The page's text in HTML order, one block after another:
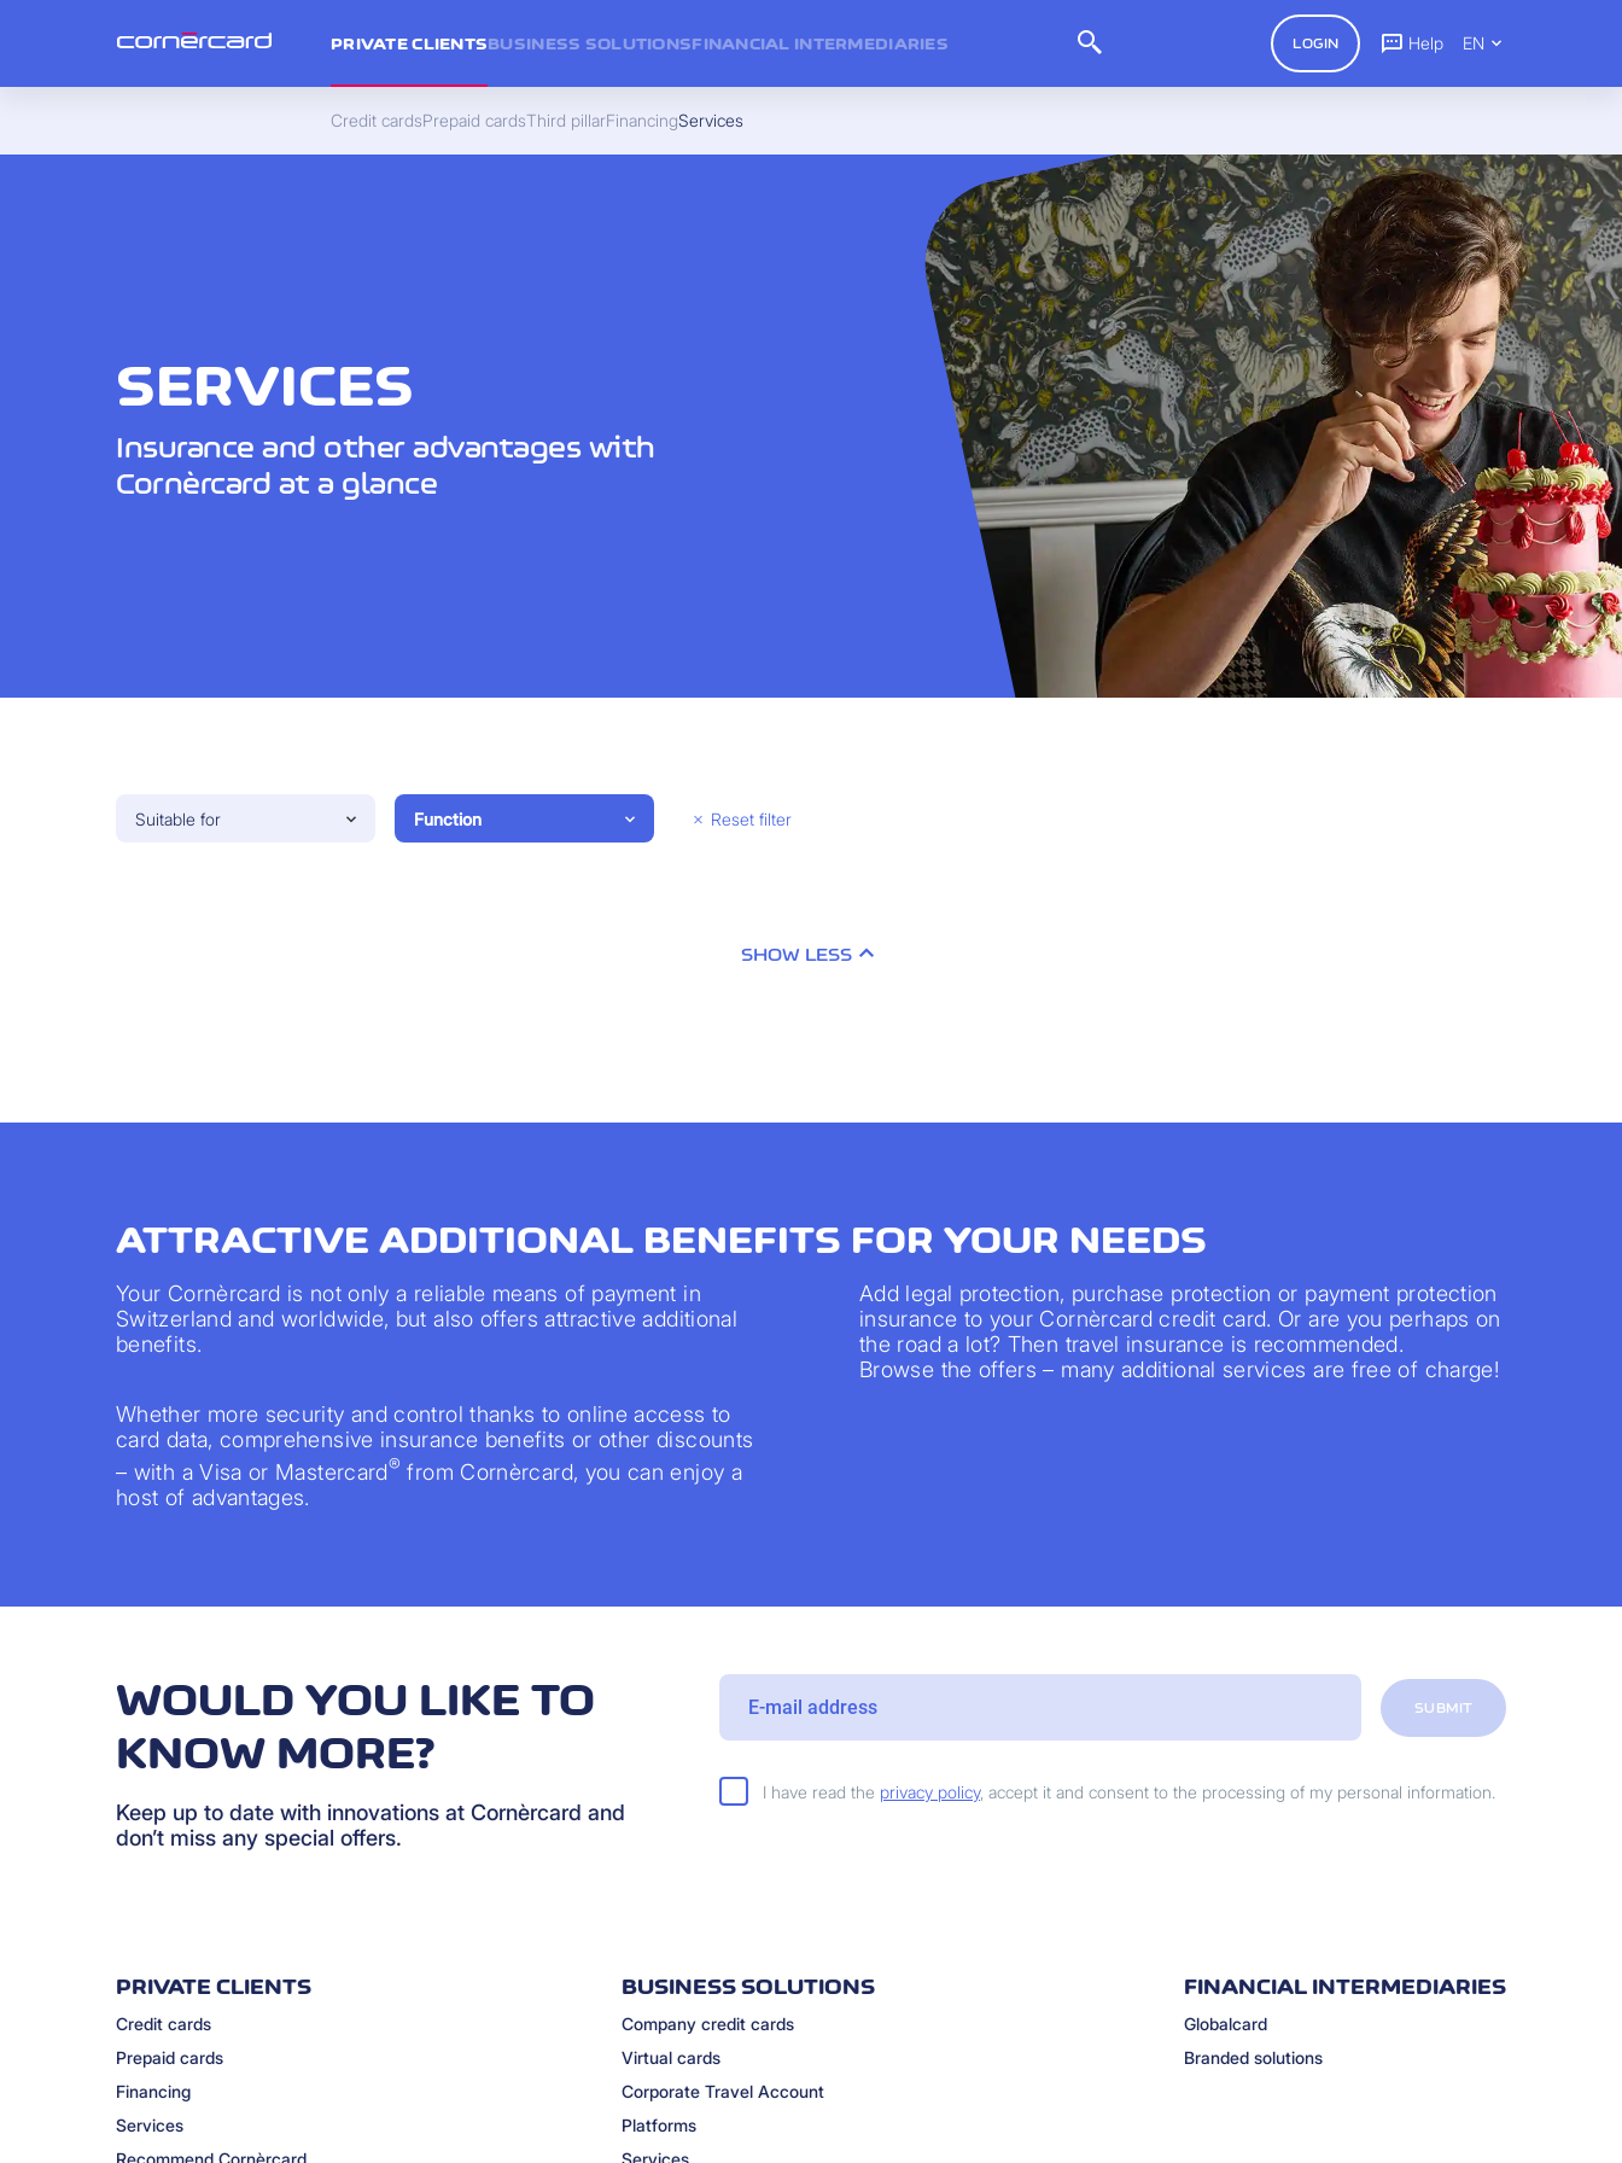
SERVICES
Insurance and other advantages with
Cornèrcard at a glance
Suitable for Function Reset filter
SHOW LESS
ATTRACTIVE ADDITIONAL BENEFITS FOR YOUR NEEDS
Your Cornèrcard is not only a reliable means of payment in
Switzerland and worldwide, but also offers attractive additional
benefits.
Whether more security and control thanks to online access to
card data, comprehensive insurance benefits or other discounts
– with a Visa or Mastercard® from Cornèrcard, you can enjoy a
host of advantages.
Add legal protection, purchase protection or payment protection
insurance to your Cornèrcard credit card. Or are you perhaps on
the road a lot? Then travel insurance is recommended.
Browse the offers – many additional services are free of charge!
WOULD YOU LIKE TO
KNOW MORE?
Keep up to date with innovations at Cornèrcard and
don’t miss any special offers.
I have read the privacy policy, accept it and consent to the processing of my personal information.
SUBMIT
PRIVATE CLIENTS
Credit cards
Prepaid cards
Financing
Services
Recommend Cornèrcard
BUSINESS SOLUTIONS
Company credit cards
Virtual cards
Corporate Travel Account
Platforms
Services
FINANCIAL INTERMEDIARIES
Globalcard
Branded solutions
PRIVATE CLIENTS
Credit cardsPrepaid cardsThird pillarFinancingServices
BUSINESS SOLUTIONSFINANCIAL INTERMEDIARIES LOGIN Help EN